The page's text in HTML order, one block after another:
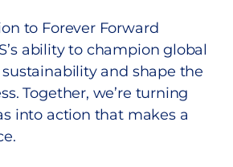
to Forever Forward
ability to champion global
and shape the
Together, we’re turning
into action that makes a